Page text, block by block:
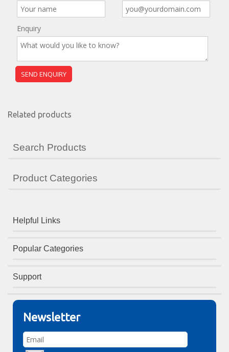
Enquiry
Related products
Search Products
Product Categories
Helpful Links
Popular Categories
Support
Newsletter